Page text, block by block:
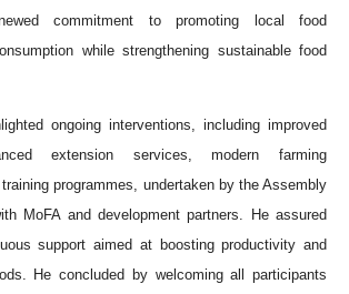
commitment to promoting local food
while strengthening sustainable food
ongoing interventions, including improved
extension services, modern farming
programmes, undertaken by the Assembly
MoFA and development partners. He assured
support aimed at boosting productivity and
He concluded by welcoming all participants